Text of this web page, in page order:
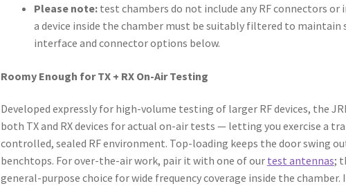
Please note:test chambers do not include any RF connectors
a device inside the chamber must be suitably filtered to
interface and connector options below.
Roomy Enough for TX + RX On-Air Testing
Developed expressly for high-volume testing of larger RF devices, the
both TX and RX devices for actual on-air tests — letting you exercise a
controlled, sealed RF environment. Top-loading keeps the door swing
benchtops. For over-the-air work, pair it with one of our test antennas;
general-purpose choice for wide frequency coverage inside the